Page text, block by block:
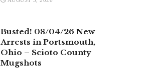
Busted! 08/04/26 New
Arrests in Portsmouth,
Ohio – Scioto County
Mugshots